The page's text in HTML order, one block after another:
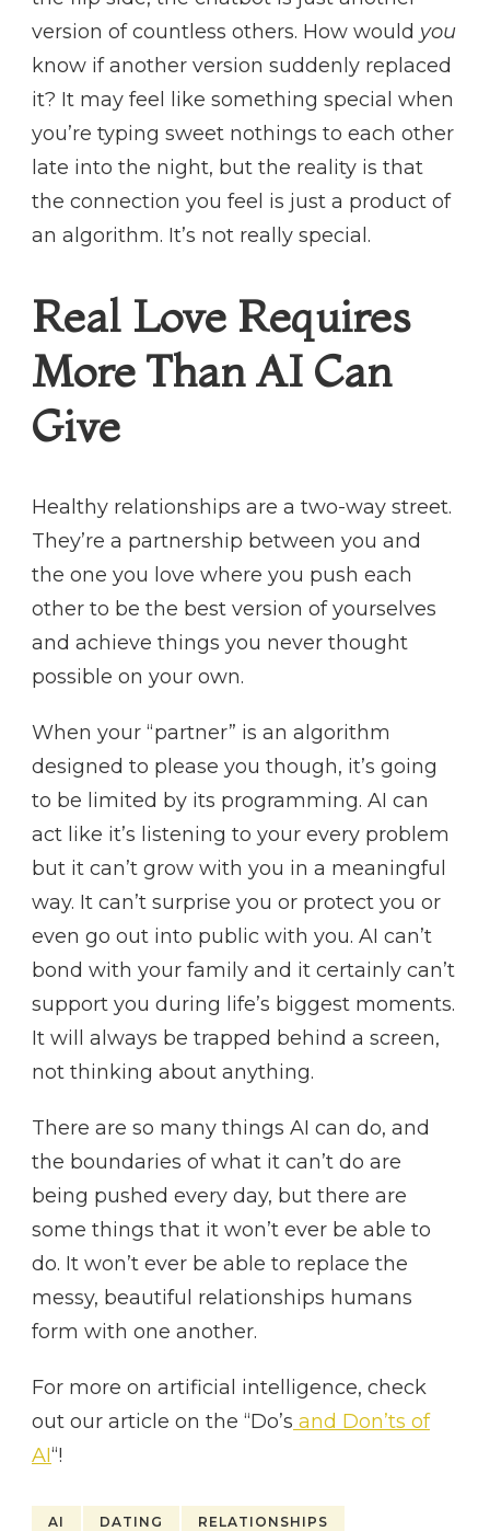
version of countless others. How would you
know if another version suddenly replaced
it? It may feel like something special when
you’re typing sweet nothings to each other
late into the night, but the reality is that
the connection you feel is just a product of
an algorithm. It’s not really special.
Real Love Requires
More Than AI Can
Give
Healthy relationships are a two-way street.
They’re a partnership between you and
the one you love where you push each
other to be the best version of yourselves
and achieve things you never thought
possible on your own.
When your “partner” is an algorithm
designed to please you though, it’s going
to be limited by its programming. AI can
act like it’s listening to your every problem
but it can’t grow with you in a meaningful
way. It can’t surprise you or protect you or
even go out into public with you. AI can’t
bond with your family and it certainly can’t
support you during life’s biggest moments.
It will always be trapped behind a screen,
not thinking about anything.
There are so many things AI can do, and
the boundaries of what it can’t do are
being pushed every day, but there are
some things that it won’t ever be able to
do. It won’t ever be able to replace the
messy, beautiful relationships humans
form with one another.
For more on artificial intelligence, check
out our article on the “Do’s and Don’ts of
AI“!
AI DATING RELATIONSHIPS